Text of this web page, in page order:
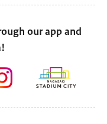
our app and